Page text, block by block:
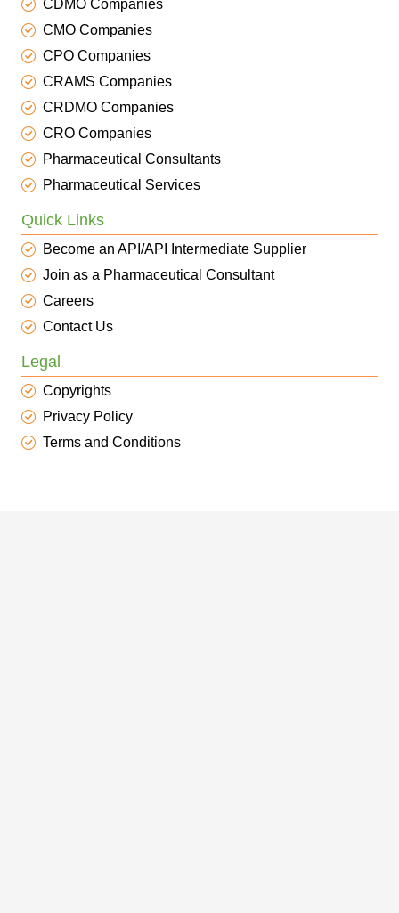
CDMO Companies
CMO Companies
CPO Companies
CRAMS Companies
CRDMO Companies
CRO Companies
Pharmaceutical Consultants
Pharmaceutical Services
Quick Links
Become an API/API Intermediate Supplier
Join as a Pharmaceutical Consultant
Careers
Contact Us
Legal
Copyrights
Privacy Policy
Terms and Conditions